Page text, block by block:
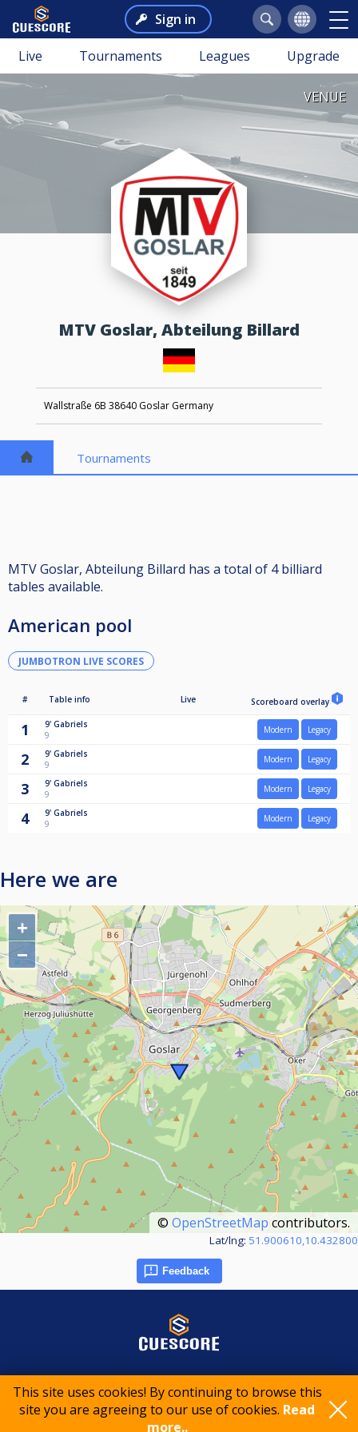
This site uses cookies! By continuing to browse this
site you are agreeing to our use of cookies. Read
more..
Sign in
Live Tournaments Leagues Upgrade
VENUE
MTV Goslar, Abteilung Billard
Wallstraße 6B 38640 Goslar Germany
Tournaments
MTV Goslar, Abteilung Billard has a total of 4 billiard
tables available.
American pool
JUMBOTRON LIVE SCORES
# Table info Live Scoreboard overlay
1 9' Gabriels
9
Modern Legacy
2 9' Gabriels
9
Modern Legacy
3 9' Gabriels
9
Modern Legacy
4 9' Gabriels
9
Modern Legacy
Here we are
+
−
© OpenStreetMap contributors.
Lat/lng: 51.900610,10.432800
Feedback
© 2015-2026 CueScore International
Privacy policy